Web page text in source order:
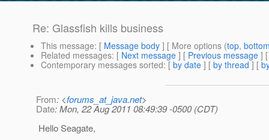
Re: Glassfish kills business
This message: [ Message body ] [ More options (top,
Related messages: [ Next message ] [ Previous message ]
Contemporary messages sorted: [ by date ] [ by thread ] [
From: <forums_at_java.net>
Date: Mon, 22 Aug 2011 08:49:39 -0500 (CDT)
Hello Seagate,